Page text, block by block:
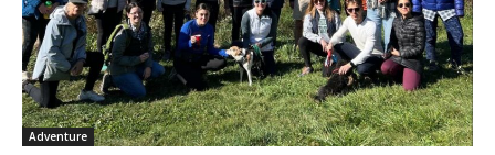
Adventure